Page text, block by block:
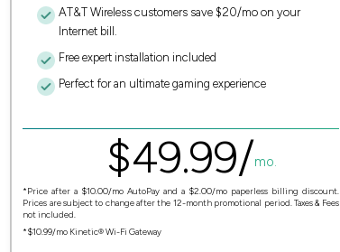
AT&T Wireless customers save $20/mo on your
Internet bill.
Free expert installation included
Perfect for an ultimate gaming experience
$49.99/mo.
*Price after a $10.00/mo AutoPay and a $2.00/mo paperless billing discount.
Prices are subject to change after the 12-month promotional period. Taxes & Fees
not included.
*$10.99/mo Kinetic® Wi-Fi Gateway